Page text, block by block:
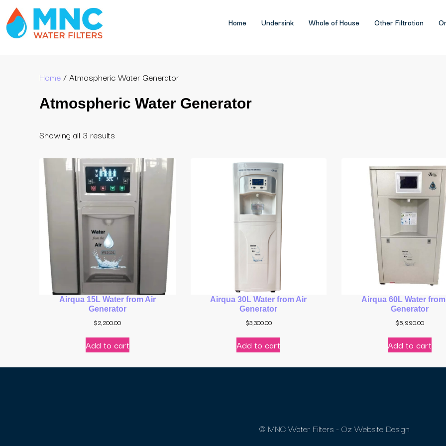
Home Undersink Whole of House Other Filtration
Home/ Atmospheric Water Generator
Atmospheric Water Generator
Showing all 3 results
Airqua 15L Water from Air
Generator
$2,200.00
Add to cart
Airqua 30L Water from Air
Generator
$3,300.00
Add to cart
Airqua 60L Water
Generator
$5,990.00
Add to cart
© MNC Water Filters - Oz Website Design